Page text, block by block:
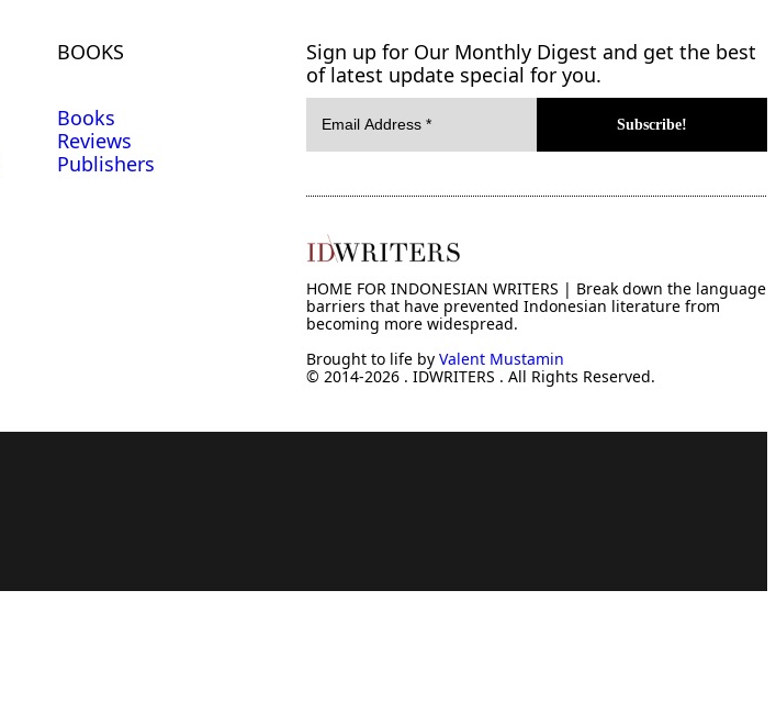
BOOKS
Books
Reviews
Publishers
Sign up for Our Monthly Digest and get the best
of latest update special for you.
HOME FOR INDONESIAN WRITERS | Break down the language
barriers that have prevented Indonesian literature from
becoming more widespread.
Brought to life by Valent Mustamin
© 2014-2026 . IDWRITERS . All Rights Reserved.